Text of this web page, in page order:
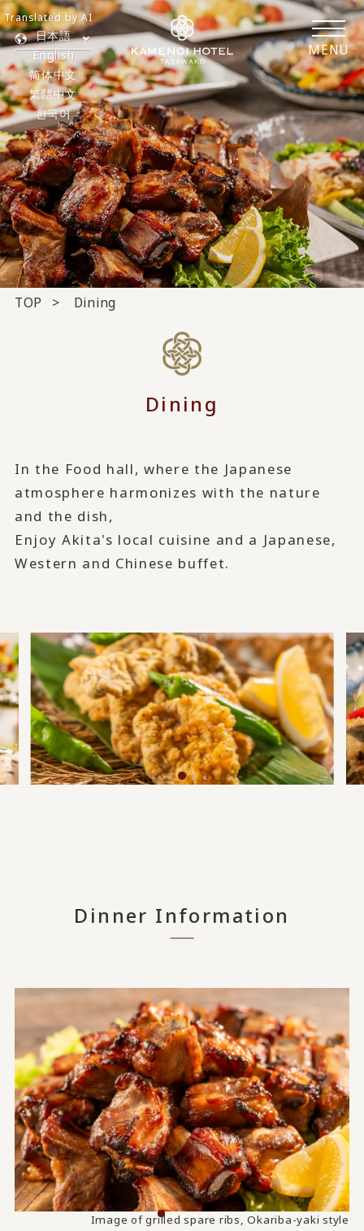
MENU
日本語
English
简体中文
繁體中文
한국어
Translated by AI
TOP Dining
Dining
In the Food hall, where the Japanese
atmosphere harmonizes with the nature
and the dish,
Enjoy Akita's local cuisine and a Japanese,
Western and Chinese buffet.
Dinner Information
Image of steamed chicken and smashed cucumber with
Image of grilled spare ribs, Okariba-yaki style